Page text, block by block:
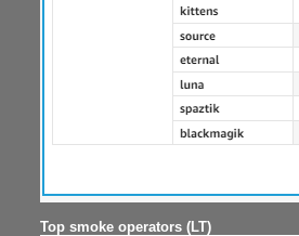
Top smoke operators (LT)